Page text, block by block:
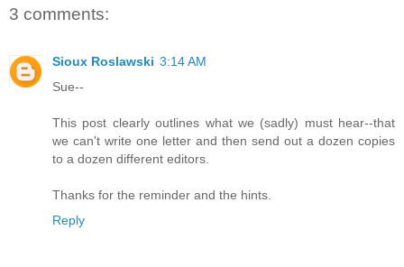
3 comments:
Sioux Roslawski 3:14 AM
Sue--
This post clearly outlines what we (sadly) must hear--that
we can't write one letter and then send out a dozen copies
to a dozen different editors.
Thanks for the reminder and the hints.
Reply